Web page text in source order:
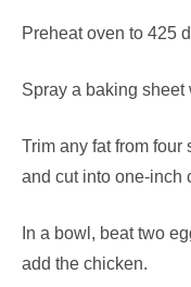
Preheat oven to 425
Spray a baking sheet
Trim any fat from
and cut into one-inch
In a bowl, beat two
add the chicken.